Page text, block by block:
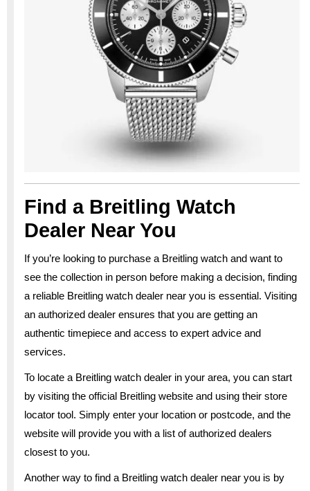
Find a Breitling Watch
Dealer Near You
If you’re looking to purchase a Breitling watch and want to
see the collection in person before making a decision, finding
a reliable Breitling watch dealer near you is essential. Visiting
an authorized dealer ensures that you are getting an
authentic timepiece and access to expert advice and
services.
To locate a Breitling watch dealer in your area, you can start
by visiting the official Breitling website and using their store
locator tool. Simply enter your location or postcode, and the
website will provide you with a list of authorized dealers
closest to you.
Another way to find a Breitling watch dealer near you is by